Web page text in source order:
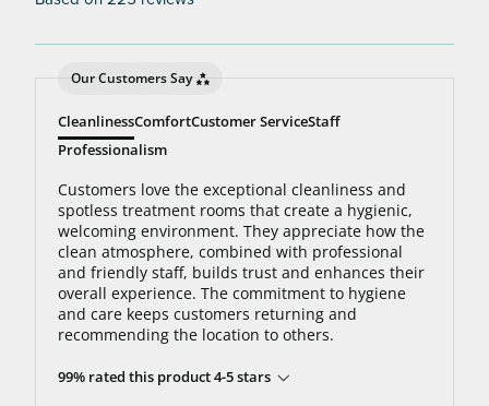
Our Customers Say
CleanlinessComfortCustomer ServiceStaff
Professionalism
Customers love the exceptional cleanliness and
spotless treatment rooms that create a hygienic,
welcoming environment. They appreciate how the
clean atmosphere, combined with professional
and friendly staff, builds trust and enhances their
overall experience. The commitment to hygiene
and care keeps customers returning and
recommending the location to others.
99% rated this product 4-5 stars